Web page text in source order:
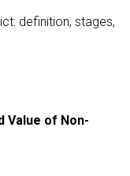
definition, stages,
Value of Non-